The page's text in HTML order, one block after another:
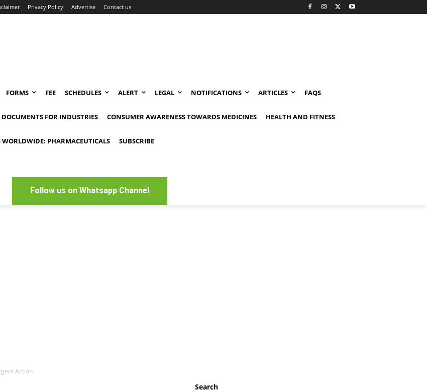
Privacy Policy Advertise Contact us
FORMS FEE SCHEDULES ALERT LEGAL NOTIFICATIONS ARTICLES FAQS
FOR INDUSTRIES CONSUMER AWARENESS TOWARDS MEDICINES HEALTH AND FITNESS
WORLDWIDE: PHARMACEUTICALS SUBSCRIBE
Follow us on Whatsapp Channel
Action
Search